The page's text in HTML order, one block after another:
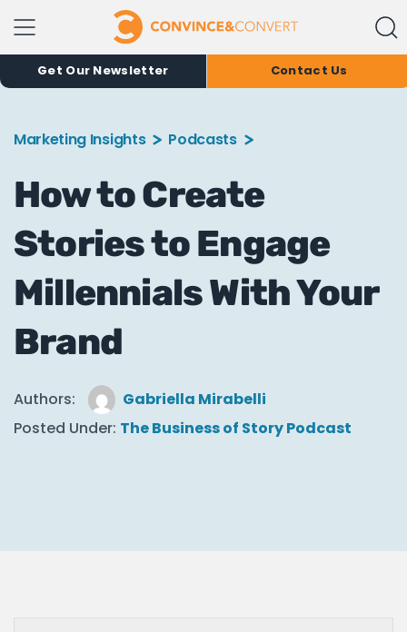
Get Our Newsletter Contact Us
Marketing Insights Podcasts
How to Create
Stories to Engage
Millennials With Your
Brand
Authors:
Gabriella Mirabelli
Posted Under: The Business of Story Podcast